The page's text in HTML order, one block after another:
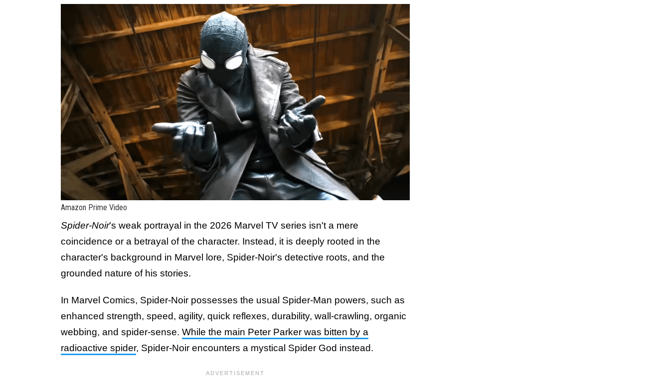
Amazon Prime Video
Spider-Noir's weak portrayal in the 2026 Marvel TV series isn't a mere
coincidence or a betrayal of the character. Instead, it is deeply rooted in the
character's background in Marvel lore, Spider-Noir's detective roots, and the
grounded nature of his stories.
In Marvel Comics, Spider-Noir possesses the usual Spider-Man powers, such as
enhanced strength, speed, agility, quick reflexes, durability, wall-crawling, organic
webbing, and spider-sense. While the main Peter Parker was bitten by a
radioactive spider, Spider-Noir encounters a mystical Spider God instead.